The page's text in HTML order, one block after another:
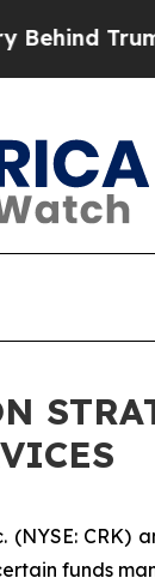
(NYSE:
funds